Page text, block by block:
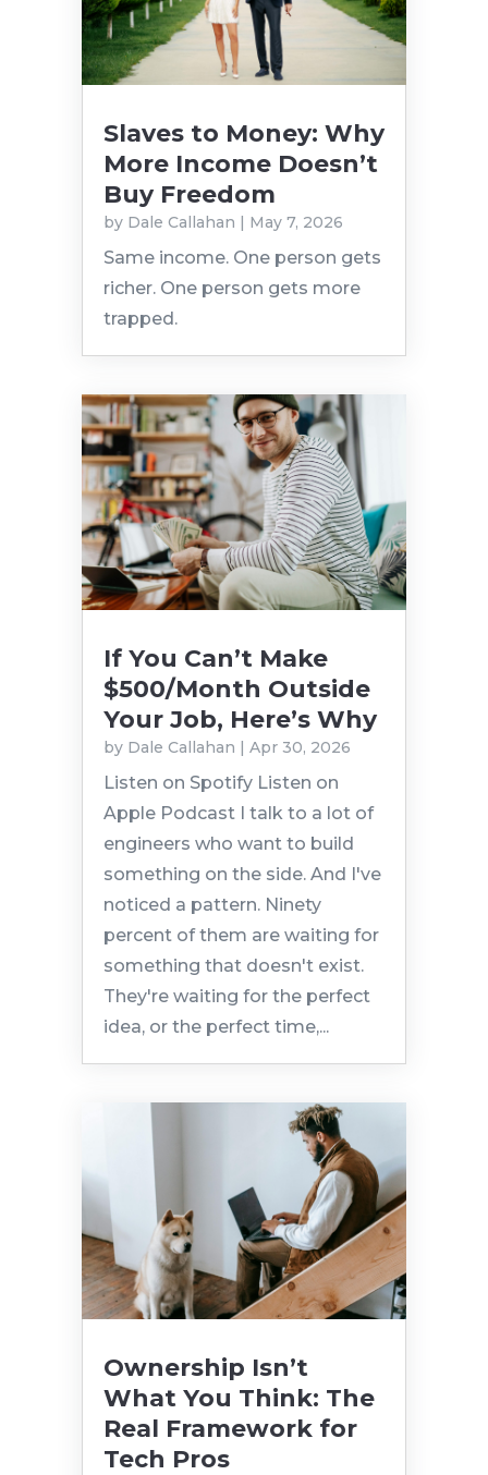
Slaves to Money: Why
More Income Doesn’t
Buy Freedom
by Dale Callahan | May 7, 2026
Same income. One person gets
richer. One person gets more
trapped.
If You Can’t Make
$500/Month Outside
Your Job, Here’s Why
by Dale Callahan Apr 30, 2026
Listen on Spotify Listen on
Apple Podcast I talk to a lot of
engineers who want to build
something on the side. And I've
noticed a pattern. Ninety
percent of them are waiting for
something that doesn't exist.
They're waiting for the perfect
idea, or the perfect time,...
Ownership Isn’t
What You Think: The
Real Framework for
Tech Pros